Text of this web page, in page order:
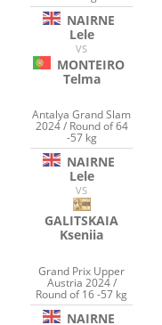
NAIRNE
Lele
VS
MONTEIRO
Telma
Antalya Grand Slam
2024 / Round of 64
-57 kg
NAIRNE
Lele
VS
GALITSKAIA
Kseniia
Grand Prix Upper
Austria 2024 /
Round of 16 -57 kg
NAIRNE